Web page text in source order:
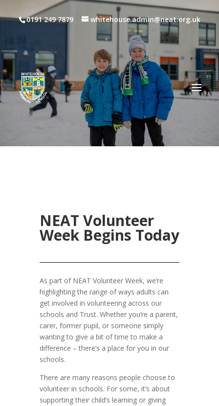
0191 249 7879 whitehouse.admin@neat.org.uk
NEAT Volunteer
Week Begins Today
As part of NEAT Volunteer Week, we’re
highlighting the range of ways adults can
get involved in volunteering across our
schools and Trust. Whether you’re a parent,
carer, former pupil, or someone simply
wanting to give a bit of time to make a
difference – there’s a place for you in our
schools.
There are many reasons people choose to
volunteer in schools. For some, it’s about
supporting their child’s learning or giving